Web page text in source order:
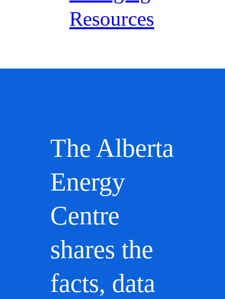
Resources
The Alberta
Energy
Centre
shares the
facts, data